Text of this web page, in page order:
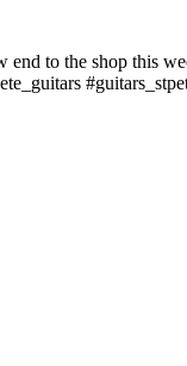
to the shop this